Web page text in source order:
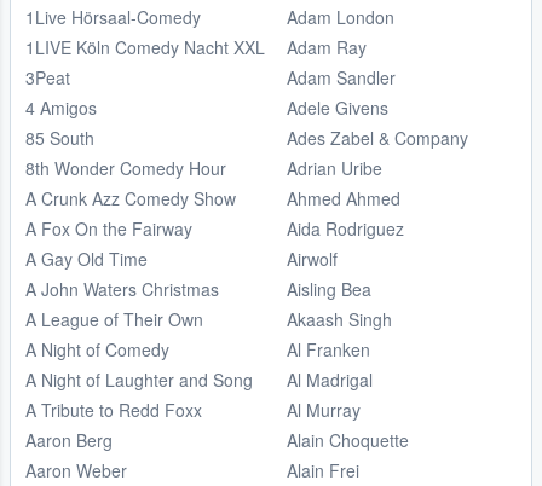
1Live Hörsaal-Comedy
1LIVE Köln Comedy Nacht XXL
3Peat
4 Amigos
85 South
8th Wonder Comedy Hour
A Crunk Azz Comedy Show
A Fox On the Fairway
A Gay Old Time
A John Waters Christmas
A League of Their Own
A Night of Comedy
A Night of Laughter and Song
A Tribute to Redd Foxx
Aaron Berg
Aaron Weber
Adam London
Adam Ray
Adam Sandler
Adele Givens
Ades Zabel & Company
Adrian Uribe
Ahmed Ahmed
Aida Rodriguez
Airwolf
Aisling Bea
Akaash Singh
Al Franken
Al Madrigal
Al Murray
Alain Choquette
Alain Frei